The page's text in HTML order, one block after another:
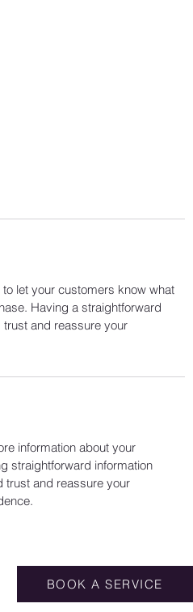
to let your customers know what
Having a straightforward
and reassure your
information about your
straightforward information
trust and reassure your
BOOK A SERVICE